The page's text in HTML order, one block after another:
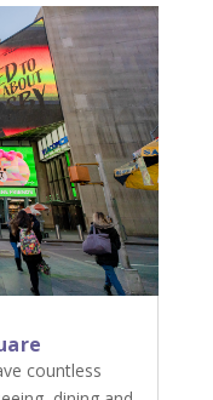
countless